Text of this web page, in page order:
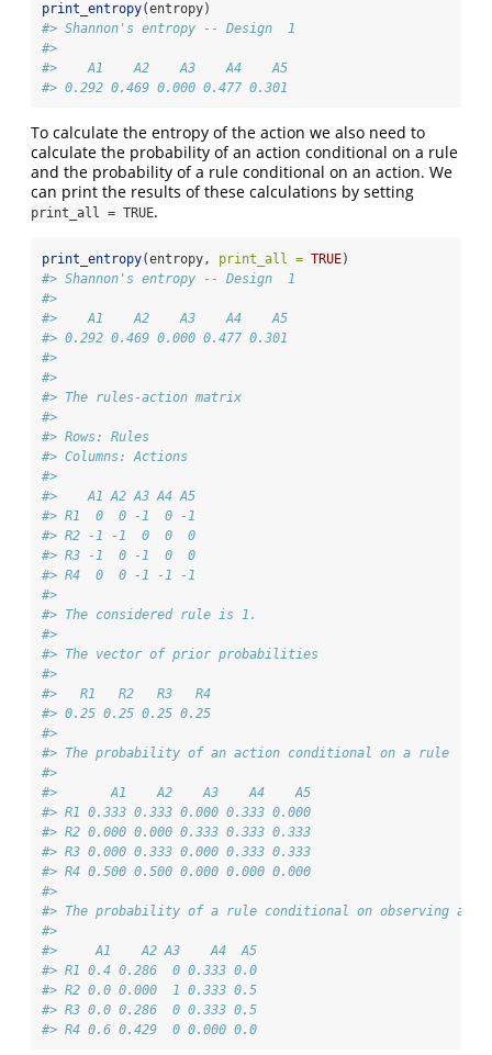
print_entropy(entropy)
#> Shannon's entropy -- Design  1
#>
#>    A1    A2    A3    A4    A5
#> 0.292 0.469 0.000 0.477 0.301
To calculate the entropy of the action we also need to
calculate the probability of an action conditional on a rule
and the probability of a rule conditional on an action. We
can print the results of these calculations by setting
print_all = TRUE.
print_entropy(entropy, print_all = TRUE)
#> Shannon's entropy -- Design  1
#>
#>    A1    A2    A3    A4    A5
#> 0.292 0.469 0.000 0.477 0.301
#>
#>
#> The rules-action matrix
#>
#> Rows: Rules
#> Columns: Actions
#>
#>    A1 A2 A3 A4 A5
#> R1  0  0 -1  0 -1
#> R2 -1 -1  0  0  0
#> R3 -1  0 -1  0  0
#> R4  0  0 -1 -1 -1
#>
#> The considered rule is 1.
#>
#> The vector of prior probabilities
#>
#>   R1   R2   R3   R4
#> 0.25 0.25 0.25 0.25
#>
#> The probability of an action conditional on a rule
#>
#>       A1    A2    A3    A4    A5
#> R1 0.333 0.333 0.000 0.333 0.000
#> R2 0.000 0.000 0.333 0.333 0.333
#> R3 0.000 0.333 0.000 0.333 0.333
#> R4 0.500 0.500 0.000 0.000 0.000
#>
#> The probability of a rule conditional on observing
#>
#>     A1    A2 A3    A4  A5
#> R1 0.4 0.286  0 0.333 0.0
#> R2 0.0 0.000  1 0.333 0.5
#> R3 0.0 0.286  0 0.333 0.5
#> R4 0.6 0.429  0 0.000 0.0